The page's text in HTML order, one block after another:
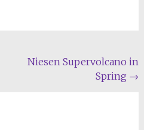
Niesen Supervolcano in
Spring →